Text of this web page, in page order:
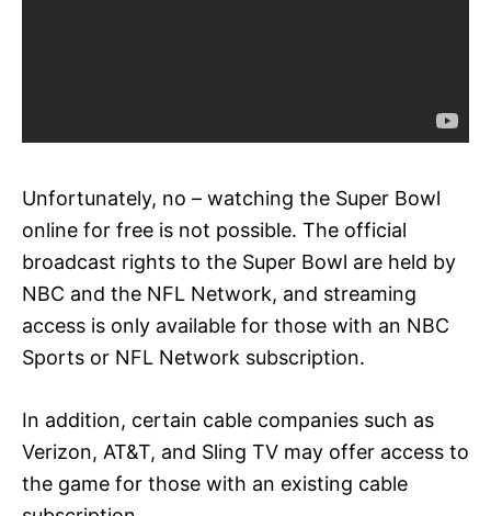
Unfortunately, no – watching the Super Bowl
online for free is not possible. The official
broadcast rights to the Super Bowl are held by
NBC and the NFL Network, and streaming
access is only available for those with an NBC
Sports or NFL Network subscription.
In addition, certain cable companies such as
Verizon, AT&T, and Sling TV may offer access to
the game for those with an existing cable